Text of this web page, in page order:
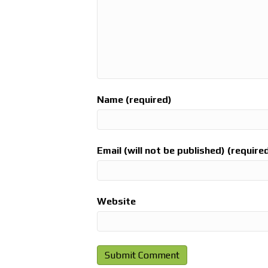
Name (required)
Email (will not be published)
Website